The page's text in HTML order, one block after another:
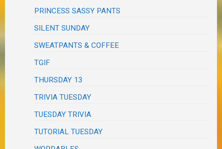
PRINCESS SASSY PANTS
SILENT SUNDAY
SWEATPANTS & COFFEE
TGIF
THURSDAY 13
TRIVIA TUESDAY
TUESDAY TRIVIA
TUTORIAL TUESDAY